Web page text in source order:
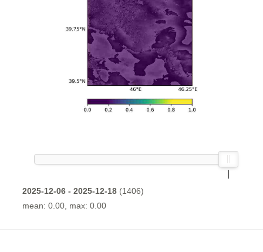
2025-12-06 - 2025-12-18(1406)
mean: 0.00, max: 0.00